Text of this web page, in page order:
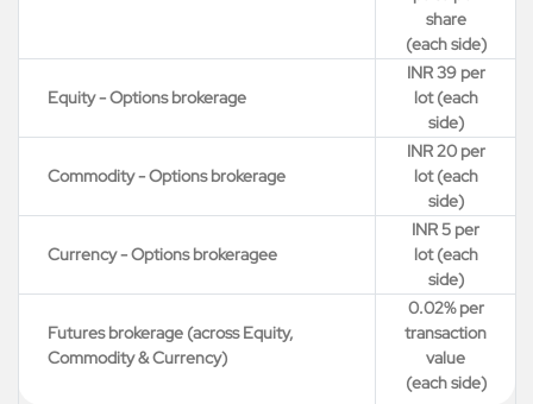
share
(each side)
Equity - Options brokerage
INR 39 per
lot (each
side)
Commodity - Options brokerage
INR 20 per
lot (each
side)
Currency - Options brokeragee
INR 5 per
lot (each
side)
Futures brokerage (across Equity,
Commodity & Currency)
0.02% per
transaction
value
(each side)